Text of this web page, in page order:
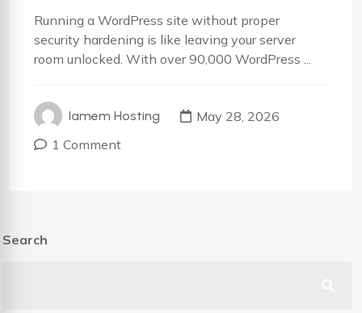
Running a WordPress site without proper
security hardening is like leaving your server
room unlocked. With over 90,000 WordPress ...
Iamem Hosting
May 28, 2026
1 Comment
Search